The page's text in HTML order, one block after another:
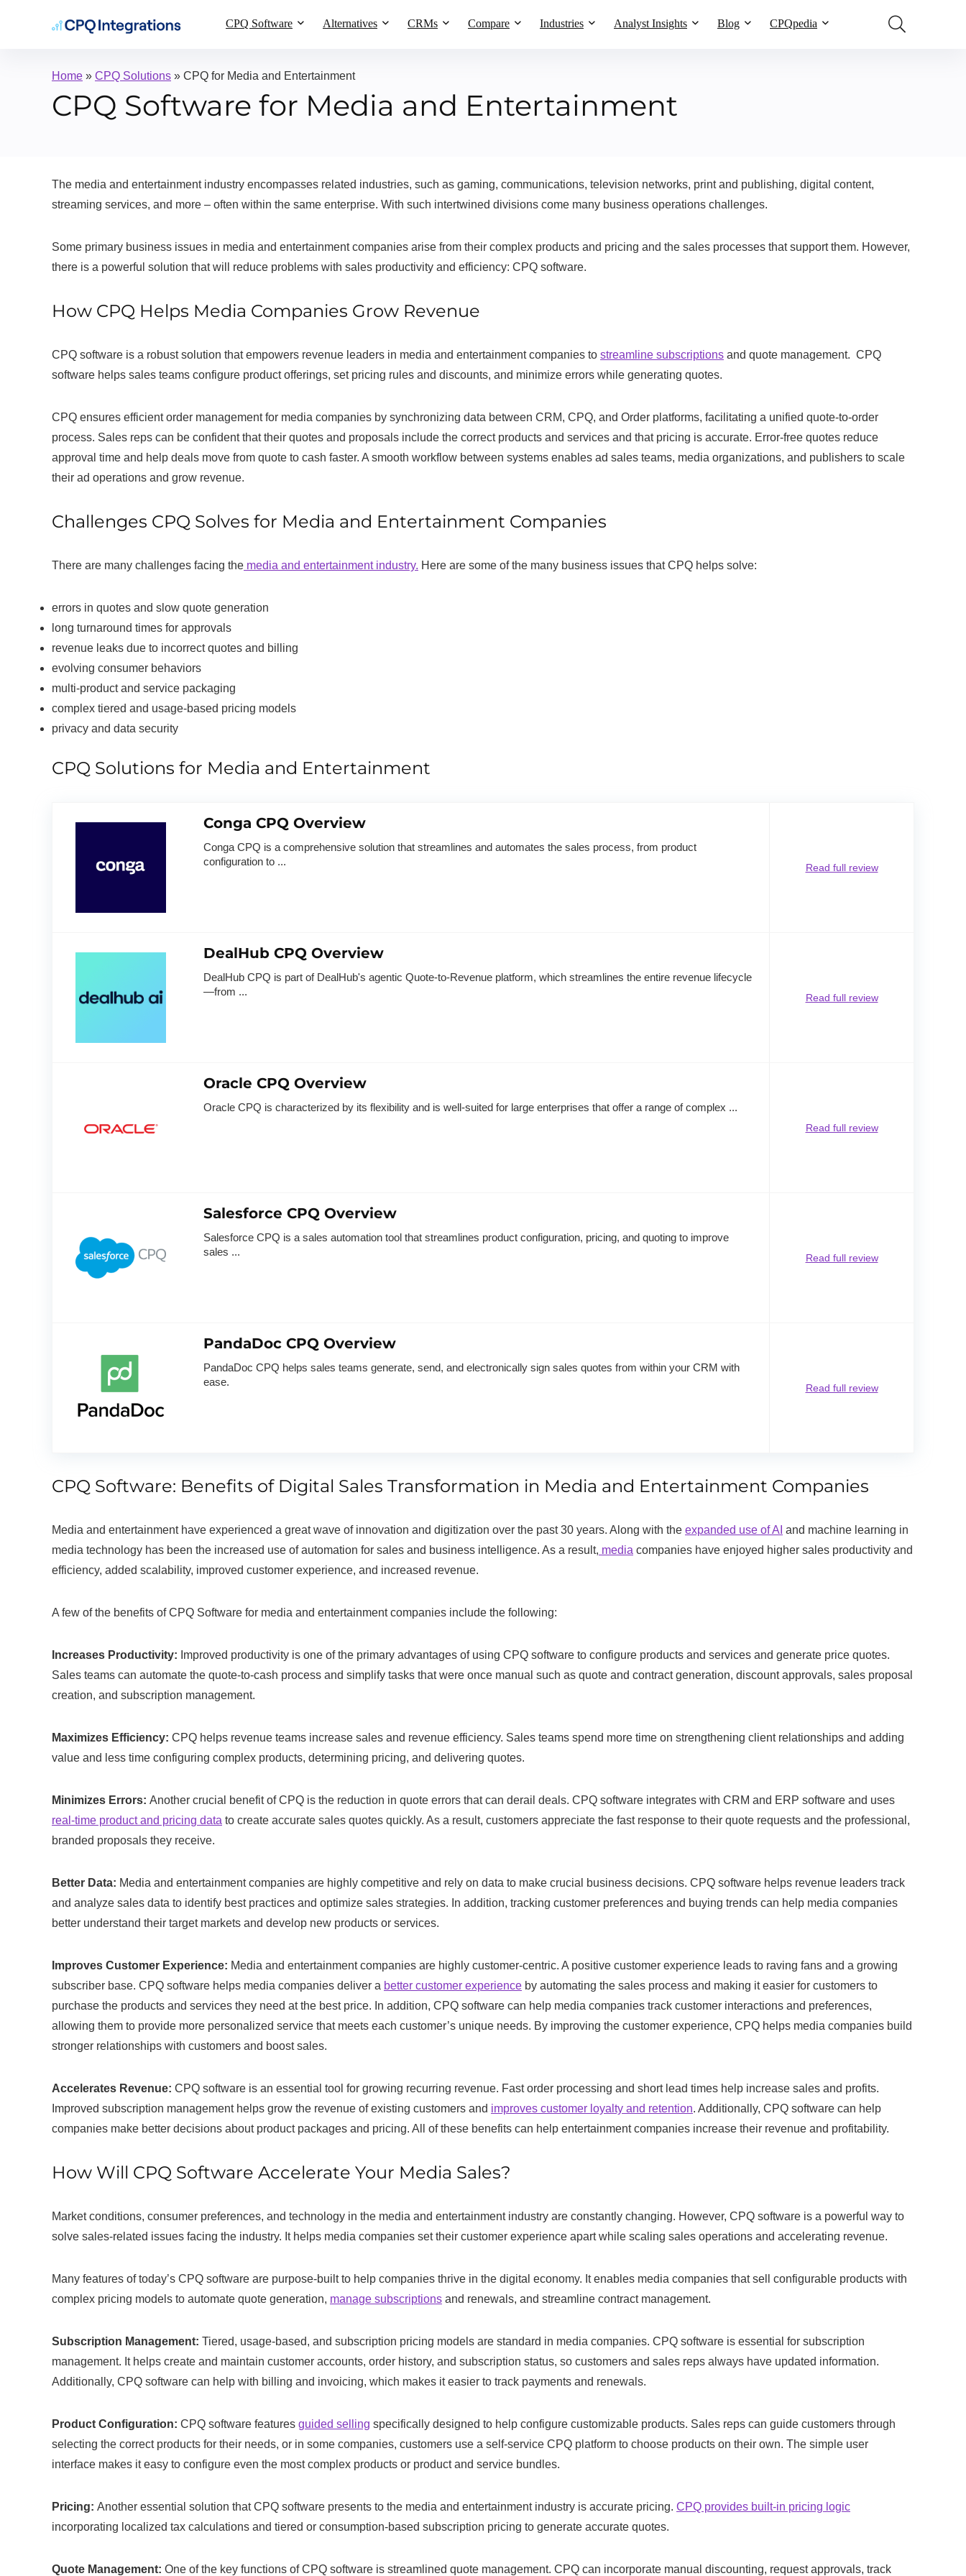
CPQ Software Alternatives CRMs Compare Industries Analyst Insights Blog CPQpedia
Home » CPQ Solutions » CPQ for Media and Entertainment
CPQ Software for Media and Entertainment
The media and entertainment industry encompasses related industries, such as gaming, communications, television networks, print and publishing, digital content,
streaming services, and more – often within the same enterprise. With such intertwined divisions come many business operations challenges.
Some primary business issues in media and entertainment companies arise from their complex products and pricing and the sales processes that support them. However,
there is a powerful solution that will reduce problems with sales productivity and efficiency: CPQ software.
How CPQ Helps Media Companies Grow Revenue
CPQ software is a robust solution that empowers revenue leaders in media and entertainment companies to streamline subscriptions and quote management. CPQ
software helps sales teams configure product offerings, set pricing rules and discounts, and minimize errors while generating quotes.
CPQ ensures efficient order management for media companies by synchronizing data between CRM, CPQ, and Order platforms, facilitating a unified quote-to-order
process. Sales reps can be confident that their quotes and proposals include the correct products and services and that pricing is accurate. Error-free quotes reduce
approval time and help deals move from quote to cash faster. A smooth workflow between systems enables ad sales teams, media organizations, and publishers to scale
their ad operations and grow revenue.
Challenges CPQ Solves for Media and Entertainment Companies
There are many challenges facing the media and entertainment industry. Here are some of the many business issues that CPQ helps solve:
errors in quotes and slow quote generation
long turnaround times for approvals
revenue leaks due to incorrect quotes and billing
evolving consumer behaviors
multi-product and service packaging
complex tiered and usage-based pricing models
privacy and data security
CPQ Solutions for Media and Entertainment
Conga CPQ Overview
Conga CPQ is a comprehensive solution that streamlines and automates the sales process, from product
configuration to ...
Read full review
DealHub CPQ Overview
DealHub CPQ is part of DealHub's agentic Quote-to-Revenue platform, which streamlines the entire revenue lifecycle
—from ...
Read full review
Oracle CPQ Overview
Oracle CPQ is characterized by its flexibility and is well-suited for large enterprises that offer a range of complex ...
Read full review
Salesforce CPQ Overview
Salesforce CPQ is a sales automation tool that streamlines product configuration, pricing, and quoting to improve
sales ...
Read full review
PandaDoc CPQ Overview
PandaDoc CPQ helps sales teams generate, send, and electronically sign sales quotes from within your CRM with
ease.
Read full review
CPQ Software: Benefits of Digital Sales Transformation in Media and Entertainment Companies
Media and entertainment have experienced a great wave of innovation and digitization over the past 30 years. Along with the expanded use of AI and machine learning in
media technology has been the increased use of automation for sales and business intelligence. As a result, media companies have enjoyed higher sales productivity and
efficiency, added scalability, improved customer experience, and increased revenue.
A few of the benefits of CPQ Software for media and entertainment companies include the following:
Increases Productivity: Improved productivity is one of the primary advantages of using CPQ software to configure products and services and generate price quotes.
Sales teams can automate the quote-to-cash process and simplify tasks that were once manual such as quote and contract generation, discount approvals, sales proposal
creation, and subscription management.
Maximizes Efficiency: CPQ helps revenue teams increase sales and revenue efficiency. Sales teams spend more time on strengthening client relationships and adding
value and less time configuring complex products, determining pricing, and delivering quotes.
Minimizes Errors: Another crucial benefit of CPQ is the reduction in quote errors that can derail deals. CPQ software integrates with CRM and ERP software and uses
real-time product and pricing data to create accurate sales quotes quickly. As a result, customers appreciate the fast response to their quote requests and the professional,
branded proposals they receive.
Better Data: Media and entertainment companies are highly competitive and rely on data to make crucial business decisions. CPQ software helps revenue leaders track
and analyze sales data to identify best practices and optimize sales strategies. In addition, tracking customer preferences and buying trends can help media companies
better understand their target markets and develop new products or services.
Improves Customer Experience: Media and entertainment companies are highly customer-centric. A positive customer experience leads to raving fans and a growing
subscriber base. CPQ software helps media companies deliver a better customer experience by automating the sales process and making it easier for customers to
purchase the products and services they need at the best price. In addition, CPQ software can help media companies track customer interactions and preferences,
allowing them to provide more personalized service that meets each customer’s unique needs. By improving the customer experience, CPQ helps media companies build
stronger relationships with customers and boost sales.
Accelerates Revenue: CPQ software is an essential tool for growing recurring revenue. Fast order processing and short lead times help increase sales and profits.
Improved subscription management helps grow the revenue of existing customers and improves customer loyalty and retention. Additionally, CPQ software can help
companies make better decisions about product packages and pricing. All of these benefits can help entertainment companies increase their revenue and profitability.
How Will CPQ Software Accelerate Your Media Sales?
Market conditions, consumer preferences, and technology in the media and entertainment industry are constantly changing. However, CPQ software is a powerful way to
solve sales-related issues facing the industry. It helps media companies set their customer experience apart while scaling sales operations and accelerating revenue.
Many features of today’s CPQ software are purpose-built to help companies thrive in the digital economy. It enables media companies that sell configurable products with
complex pricing models to automate quote generation, manage subscriptions and renewals, and streamline contract management.
Subscription Management: Tiered, usage-based, and subscription pricing models are standard in media companies. CPQ software is essential for subscription
management. It helps create and maintain customer accounts, order history, and subscription status, so customers and sales reps always have updated information.
Additionally, CPQ software can help with billing and invoicing, which makes it easier to track payments and renewals.
Product Configuration: CPQ software features guided selling specifically designed to help configure customizable products. Sales reps can guide customers through
selecting the correct products for their needs, or in some companies, customers use a self-service CPQ platform to choose products on their own. The simple user
interface makes it easy to configure even the most complex products or product and service bundles.
Pricing: Another essential solution that CPQ software presents to the media and entertainment industry is accurate pricing. CPQ provides built-in pricing logic
incorporating localized tax calculations and tiered or consumption-based subscription pricing to generate accurate quotes.
Quote Management: One of the key functions of CPQ software is streamlined quote management. CPQ can incorporate manual discounting, request approvals, track